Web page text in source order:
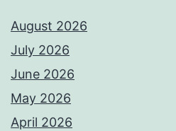
August 2026
July 2026
June 2026
May 2026
April 2026